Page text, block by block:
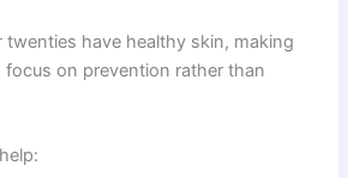
twenties have healthy skin, making
focus on prevention rather than